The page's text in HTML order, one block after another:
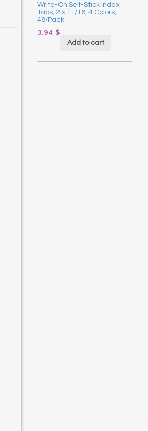
Write-On Self-Stick Index
Tabs, 2 x 11/16, 4 Colors,
48/Pack
3.94 $
Add to cart